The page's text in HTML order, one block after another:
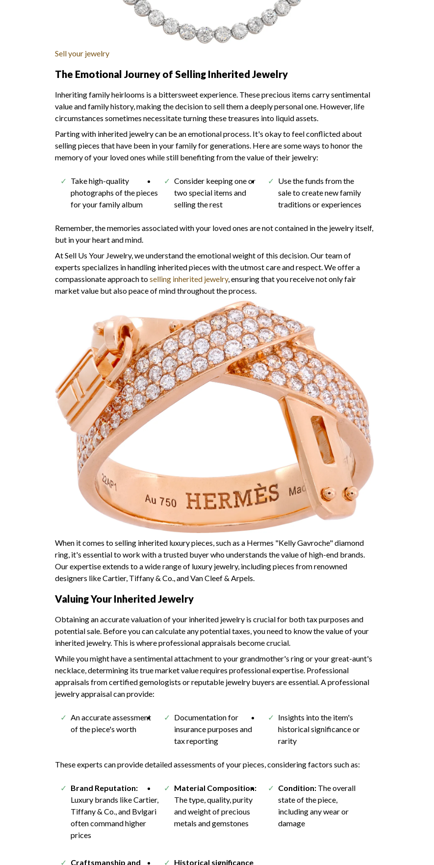
Sell your jewelry
The Emotional Journey of Selling Inherited Jewelry
Inheriting family heirlooms is a bittersweet experience. These precious items carry sentimental
value and family history, making the decision to sell them a deeply personal one. However, life
circumstances sometimes necessitate turning these treasures into liquid assets.
Parting with inherited jewelry can be an emotional process. It's okay to feel conflicted about
selling pieces that have been in your family for generations. Here are some ways to honor the
memory of your loved ones while still benefiting from the value of their jewelry:
Take high-quality
photographs of the pieces
for your family album
Consider keeping one or
two special items and
selling the rest
Use the funds from the
sale to create new family
traditions or experiences
Remember, the memories associated with your loved ones are not contained in the jewelry itself,
but in your heart and mind.
At Sell Us Your Jewelry, we understand the emotional weight of this decision. Our team of
experts specializes in handling inherited pieces with the utmost care and respect. We offer a
compassionate approach toselling inherited jewelry, ensuring that you receive not only fair
market value but also peace of mind throughout the process.
When it comes to selling inherited luxury pieces, such as a Hermes "Kelly Gavroche" diamond
ring, it's essential to work with a trusted buyer who understands the value of high-end brands.
Our expertise extends to a wide range of luxury jewelry, including pieces from renowned
designers like Cartier, Tiffany & Co., and Van Cleef & Arpels.
Valuing Your Inherited Jewelry
Obtaining an accurate valuation of your inherited jewelry is crucial for both tax purposes and
potential sale. Before you can calculate any potential taxes, you need to know the value of your
inherited jewelry. This is where professional appraisals become crucial.
While you might have a sentimental attachment to your grandmother's ring or your great-aunt's
necklace, determining its true market value requires professional expertise. Professional
appraisals from certified gemologists or reputable jewelry buyers are essential. A professional
jewelry appraisal can provide:
An accurate assessment
of the piece's worth
Documentation for
insurance purposes and
tax reporting
Insights into the item's
historical significance or
rarity
These experts can provide detailed assessments of your pieces, considering factors such as:
Brand Reputation:
Luxury brands like Cartier,
Tiffany & Co., and Bvlgari
often command higher
prices
Material Composition:
The type, quality, purity
and weight of precious
metals and gemstones
Condition:The overall
state of the piece,
including any wear or
damage
Craftsmanship and Historical significance